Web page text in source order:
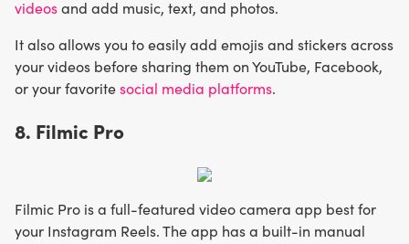
videosand add music, text, and photos.
It also allows you to easily add emojis and stickers across
your videos before sharing them on YouTube, Facebook,
or your favoritesocial media platforms.
8. Filmic Pro
Filmic Pro is a full-featured video camera app best for
your Instagram Reels. The app has a built-in manual